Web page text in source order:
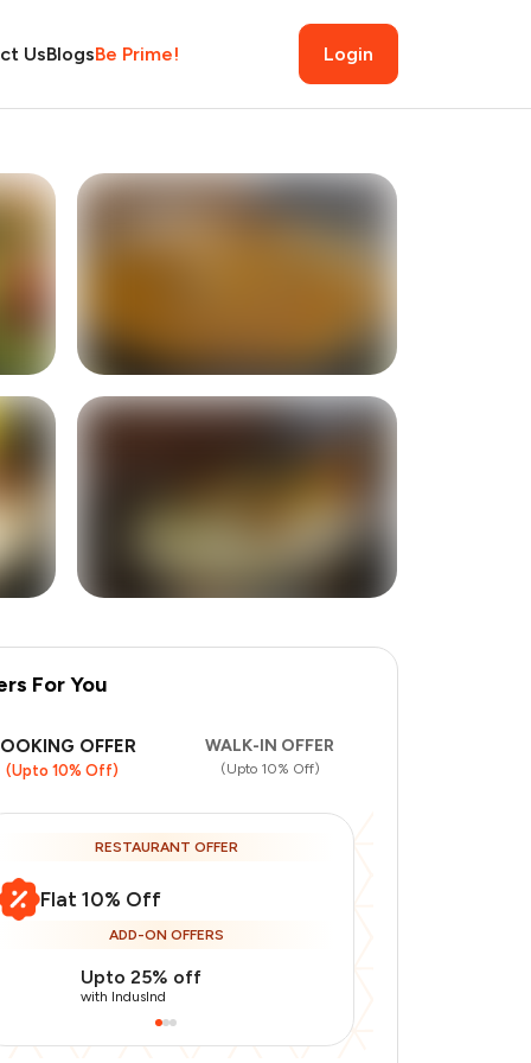
UsBlogsBe Prime! Login
1 more
For You
OFFER
(Upto 10% Off)
WALK-IN OFFER
(Upto 10% Off)
RESTAURANT OFFER
Flat 10% Off
ADD-ON OFFERS
Upto 25% off
with IndusInd